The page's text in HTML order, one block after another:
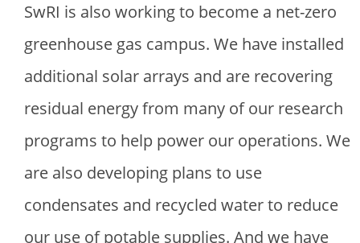
SwRI is also working to become a net-zero
greenhouse gas campus. We have installed
additional solar arrays and are recovering
residual energy from many of our research
programs to help power our operations. We
are also developing plans to use
condensates and recycled water to reduce
our use of potable supplies. And we have